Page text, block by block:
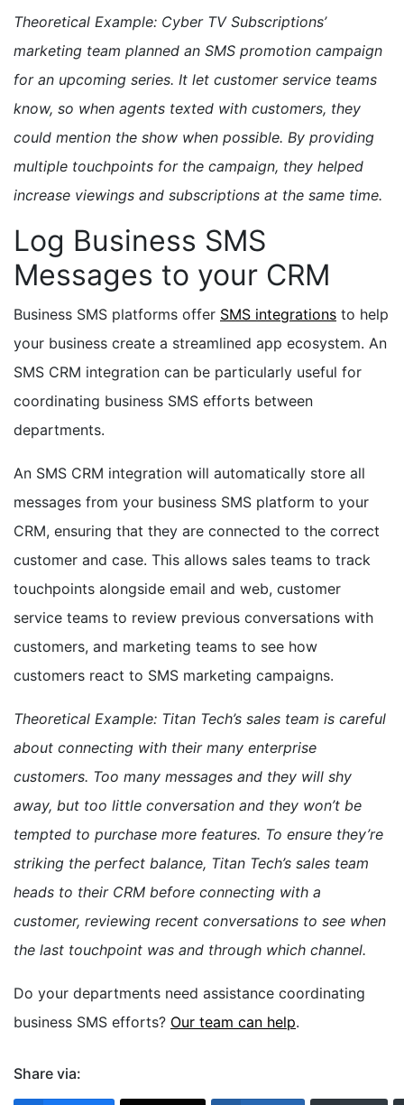
Theoretical Example: Cyber TV Subscriptions’
marketing team planned an SMS promotion campaign
for an upcoming series. It let customer service teams
know, so when agents texted with customers, they
could mention the show when possible. By providing
multiple touchpoints for the campaign, they helped
increase viewings and subscriptions at the same time.
Log Business SMS
Messages to your CRM
Business SMS platforms offer SMS integrations to help
your business create a streamlined app ecosystem. An
SMS CRM integration can be particularly useful for
coordinating business SMS efforts between
departments.
An SMS CRM integration will automatically store all
messages from your business SMS platform to your
CRM, ensuring that they are connected to the correct
customer and case. This allows sales teams to track
touchpoints alongside email and web, customer
service teams to review previous conversations with
customers, and marketing teams to see how
customers react to SMS marketing campaigns.
Theoretical Example: Titan Tech’s sales team is careful
about connecting with their many enterprise
customers. Too many messages and they will shy
away, but too little conversation and they won’t be
tempted to purchase more features. To ensure they’re
striking the perfect balance, Titan Tech’s sales team
heads to their CRM before connecting with a
customer, reviewing recent conversations to see when
the last touchpoint was and through which channel.
Do your departments need assistance coordinating
business SMS efforts? Our team can help.
Share via: